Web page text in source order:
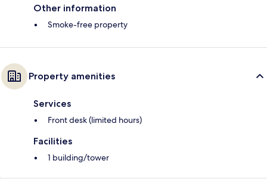
Other information
Smoke-free property
Property amenities
Services
Front desk (limited hours)
Facilities
1 building/tower